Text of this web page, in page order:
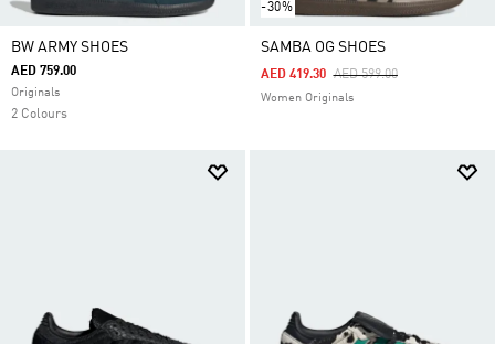
BW ARMY SHOES
AED 759.00
Originals
2 Colours
-30%
SAMBA OG SHOES
Price Reduced From
AED 599.00To
AED 419.30
Women Originals